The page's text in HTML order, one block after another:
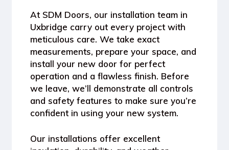
At SDM Doors, our installation team in
Uxbridge carry out every project with
meticulous care. We take exact
measurements, prepare your space, and
install your new door for perfect
operation and a flawless finish. Before
we leave, we’ll demonstrate all controls
and safety features to make sure you’re
confident in using your new system.
Our installations offer excellent